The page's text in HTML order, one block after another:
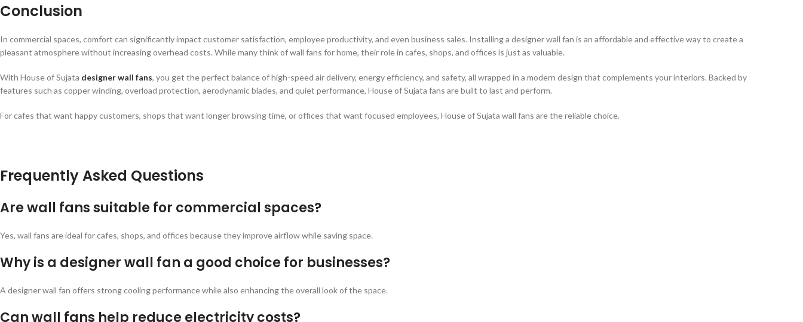
Conclusion
In commercial spaces, comfort can significantly impact customer satisfaction, employee productivity, and even business sales. Installing a designer wall fan is an affordable and effective way to create a
pleasant atmosphere without increasing overhead costs. While many think of wall fans for home, their role in cafes, shops, and offices is just as valuable.
With House of Sujata designer wall fans, you get the perfect balance of high-speed air delivery, energy efficiency, and safety, all wrapped in a modern design that complements your interiors. Backed by
features such as copper winding, overload protection, aerodynamic blades, and quiet performance, House of Sujata fans are built to last and perform.
For cafes that want happy customers, shops that want longer browsing time, or offices that want focused employees, House of Sujata wall fans are the reliable choice.
Frequently Asked Questions
Are wall fans suitable for commercial spaces?
Yes, wall fans are ideal for cafes, shops, and offices because they improve airflow while saving space.
Why is a designer wall fan a good choice for businesses?
A designer wall fan offers strong cooling performance while also enhancing the overall look of the space.
Can wall fans help reduce electricity costs?